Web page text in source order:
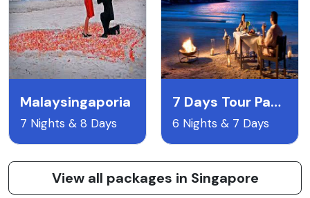
Malaysingaporia
7 Nights & 8 Days
7 Days Tour Package To Singapore Malaysia With Airfare
6 Nights & 7 Days
View all packages in Singapore